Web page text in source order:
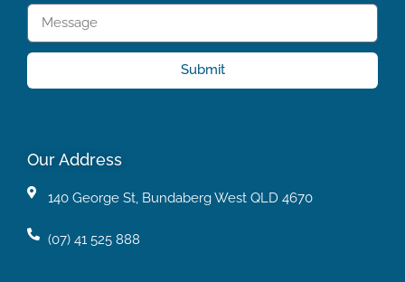
Submit
Our Address
140 George St, Bundaberg West QLD 4670
(07) 41 525 888